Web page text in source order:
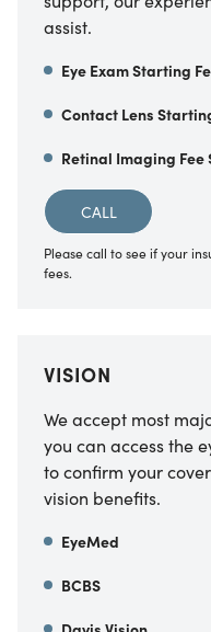
assist.
Eye Exam Starting
Contact Lens
Retinal Imaging Fee
CALL
Please call to see if your
fees.
VISION
We accept most
you can access the
to confirm your
vision benefits.
EyeMed
BCBS